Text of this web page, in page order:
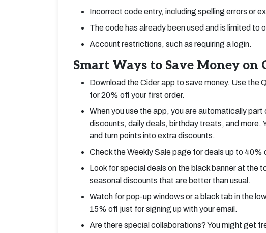
Incorrect code entry, including spelling errors or
The code has already been used and is limited to
Account restrictions, such as requiring a login.
Smart Ways to Save Money on
Download the Cider app to save money. Use
for 20% off your first order.
When you use the app, you are automatically
discounts, daily deals, birthday treats, and more.
and turn points into extra discounts.
Check the Weekly Sale page for deals up to 40%
Look for special deals on the black banner at the
seasonal discounts that are better than usual.
Watch for pop-up windows or a black tab in the
15% off just for signing up with your email.
Are there special collaborations? You might get